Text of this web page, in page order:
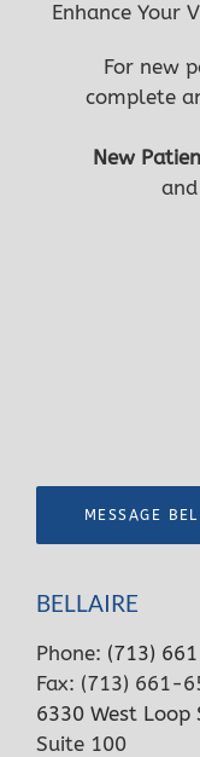
Enhance Your
For new
complete
New
MESSAGE
BELLAIRE
Phone: (713)
Fax: (713) 661-
6330 West Loop
Suite 100